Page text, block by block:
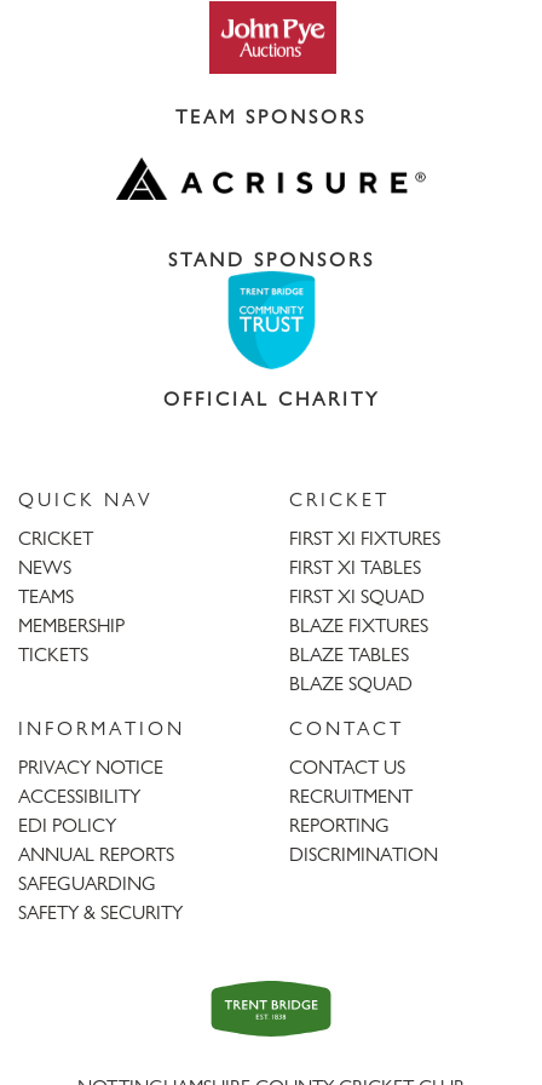
TEAM SPONSORS
STAND SPONSORS
OFFICIAL CHARITY
QUICK NAV
CRICKET
NEWS
TEAMS
MEMBERSHIP
TICKETS
CRICKET
FIRST XI FIXTURES
FIRST XI TABLES
FIRST XI SQUAD
BLAZE FIXTURES
BLAZE TABLES
BLAZE SQUAD
INFORMATION
PRIVACY NOTICE
ACCESSIBILITY
EDI POLICY
ANNUAL REPORTS
SAFEGUARDING
SAFETY & SECURITY
CONTACT
CONTACT US
RECRUITMENT
REPORTING
DISCRIMINATION
Trent
Bridge